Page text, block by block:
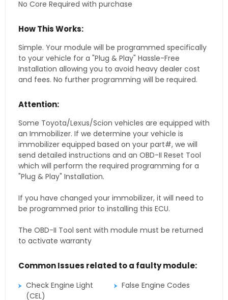
No Core Required with purchase
How This Works:
Simple. Your module will be programmed specifically
to your vehicle for a "Plug & Play" Hassle-Free
Installation allowing you to avoid heavy dealer cost
and fees. No further programming will be required.
Attention:
Some Toyota/Lexus/Scion vehicles are equipped with
an Immobilizer. If we determine your vehicle is
immobilizer equipped based on your part#, we will
send detailed instructions and an OBD-II Reset Tool
which will perform the required programming for a
"Plug & Play" Installation.
If you have changed your immobilizer, it will need to
be programmed prior to installing this ECU.
The OBD-II Tool sent with module must be returned
to activate warranty
Common Issues related to a faulty module:
Check Engine Light
(CEL)
False Engine Codes